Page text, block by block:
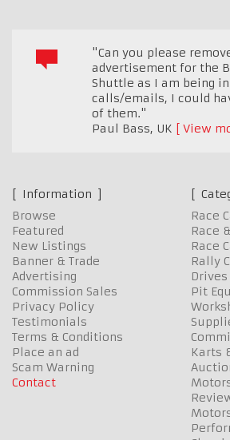
"Can you please
advertisement for the
Shuttle as I am being
calls/emails, I could
of them."
Paul Bass, UK View
Information
Browse
Featured
New Listings
Banner & Trade
Advertising
Commission Sales
Privacy Policy
Testimonials
Terms & Conditions
Place an ad
Scam Warning
Contact
Race
Race
Race
Rally
Drives
Pit
Karts